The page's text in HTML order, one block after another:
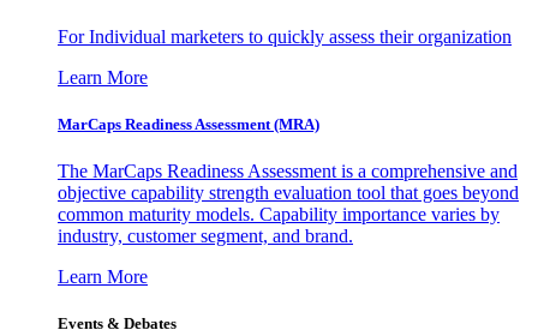
For Individual marketers to quickly assess their organization
Learn More
MarCaps Readiness Assessment (MRA)
The MarCaps Readiness Assessment is a comprehensive and
objective capability strength evaluation tool that goes beyond
common maturity models. Capability importance varies by
industry, customer segment, and brand.
Learn More
Events & Debates